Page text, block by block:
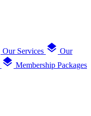
Our Services layers Our
layers Membership Packages